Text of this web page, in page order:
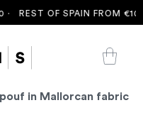
REST OF SPAIN FROM €100
pouf in Mallorcan fabric